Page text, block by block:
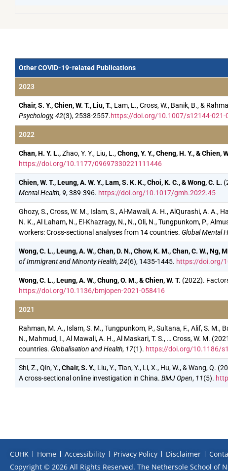
Other COVID-19-related Publications
2023
Chair, S. Y., Chien, W. T., Liu, T., Lam, L., Cross, W., Banik, B., &
Psychology, 42(3), 2538-2557.https://doi.org/10.1007/s12144-021-
2022
Chan, H. Y. L.,Zhao, Y. Y., Liu, L.,Chong, Y. Y., Cheng, H. Y., & Chien,
https://doi.org/10.1177/09697330221111446
Chien, W. T., Leung, A. W. Y., Lam, S. K. K., Choi, K. C., & Wong, C. L.
Mental Health, 9, 389-396. https://doi.org/10.1017/gmh.2022.45
Ghozy, S., Cross, W. M., Islam, S., Al-Mawali, A. H., AlQurashi, A. A.,
N. K., Al Laham, N., El-Khazragy, N., N., Oli, N., Tungpunkom, P.,
workers: Cross-sectional analyses from 14 countries. Global Mental
Wong, C. L., Leung, A. W., Chan, D. N., Chow, K. M., Chan, C. W., Ng,
of Immigrant and Minority Health,24(6), 1435-1445. https://doi.org/
Wong, C. L., Leung, A. W., Chung, O. M., & Chien, W. T. (2022).
https://doi.org/10.1136/bmjopen-2021-058416
2021
Rahman, M. A., Islam, S. M., Tungpunkom, P., Sultana, F., Alif, S. M.,
N., Mahmud, I., Al Mawali, A. H., Al Maskari, T. S., … Cross, W. M.
countries. Globalisation and Health, 17(1). https://doi.org/10.1186/
Shi, Z., Qin, Y.,Chair, S. Y., Liu, Y., Tian, Y., Li, X., Hu, W., & Wang,
A cross-sectional online investigation in China. BMJ Open, 11(5).
CUHK Home Accessibility Privacy Policy Disclaimer
Copyright © 2026 All Rights Reserved. The Nethersole School of